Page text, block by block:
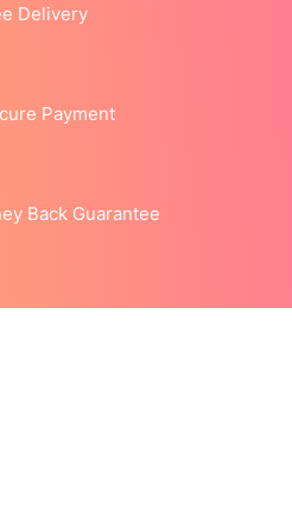
Delivery
Payment
Back Guarantee